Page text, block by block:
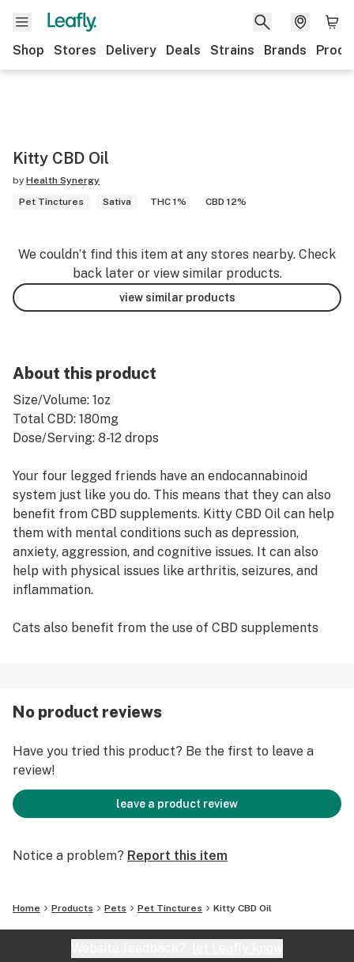
Shop Stores Delivery Deals Strains Brands
Kitty CBD Oil
by Health Synergy
Pet Tinctures
Sativa THC 1% CBD 12%
We couldn’t find this item at any stores nearby. Check
back later or view similar products.
view similar products
About this product
Size/Volume: 1oz
Total CBD: 180mg
Dose/Serving: 8-12 drops
Your four legged friends have an endocannabinoid
system just like you do. This means that they can also
benefit from CBD supplements. Kitty CBD Oil can help
them with mental conditions such as depression,
anxiety, aggression, and cognitive issues. It can also
help with physical issues like arthritis, seizures, and
inflammation.
Cats also benefit from the use of CBD supplements
comprehension, stress relief, fur growth and immunity.
All Health Synergy pet products contain only CBD.
This is because THC and other cannabinoids can have a
negative effect on your pets health. We always keep
your pets safety our top priority when making these
products.
https://healthsynergyinc.com/collections/all-
No product reviews
Have you tried this product? Be the first to leave a
review!
leave a product review
Notice a problem? Report this item
Home Products Pets Pet Tinctures Kitty CBD Oil